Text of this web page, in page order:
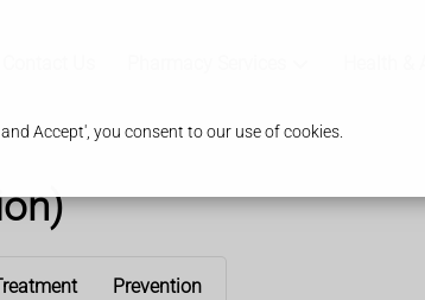
Accept', you consent to our use of cookies.
Prevention